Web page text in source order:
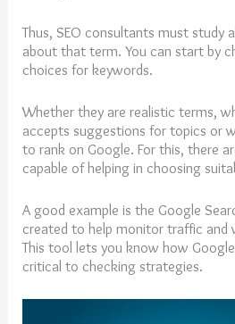
Thus, SEO consultants must study
about that term. You can start by
choices for keywords.
Whether they are realistic terms,
accepts suggestions for topics or
to rank on Google. For this, there
capable of helping in choosing
A good example is the Google
created to help monitor traffic and
This tool lets you know how
critical to checking strategies.